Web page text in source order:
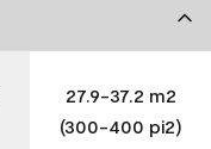
27.9-37.2 m2
(300-400 pi2)